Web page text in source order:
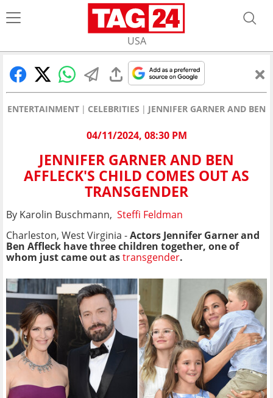
USA
ENTERTAINMENT CELEBRITIES JENNIFER GARNER AND BEN
04/11/2024, 08:30 PM
JENNIFER GARNER AND BEN
AFFLECK'S CHILD COMES OUT AS
TRANSGENDER
By Karolin Buschmann, Steffi Feldman
Charleston, West Virginia -ActorsJennifer Garnerand
Ben Affleck have three children together, one of
whom just came out astransgender.